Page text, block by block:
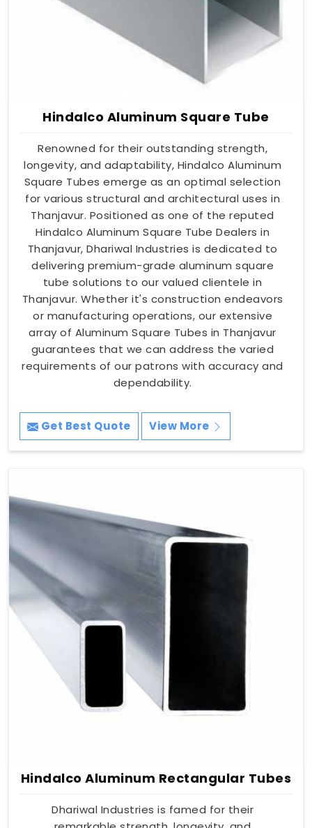
Hindalco Aluminum Square Tube
Renowned for their outstanding strength,
longevity, and adaptability, Hindalco Aluminum
Square Tubes emerge as an optimal selection
for various structural and architectural uses in
Thanjavur. Positioned as one of the reputed
Hindalco Aluminum Square Tube Dealers in
Thanjavur, Dhariwal Industries is dedicated to
delivering premium-grade aluminum square
tube solutions to our valued clientele in
Thanjavur. Whether it's construction endeavors
or manufacturing operations, our extensive
array of Aluminum Square Tubes in Thanjavur
guarantees that we can address the varied
requirements of our patrons with accuracy and
dependability.
Get Best Quote View More
Hindalco Aluminum Rectangular Tubes
Dhariwal Industries is famed for their